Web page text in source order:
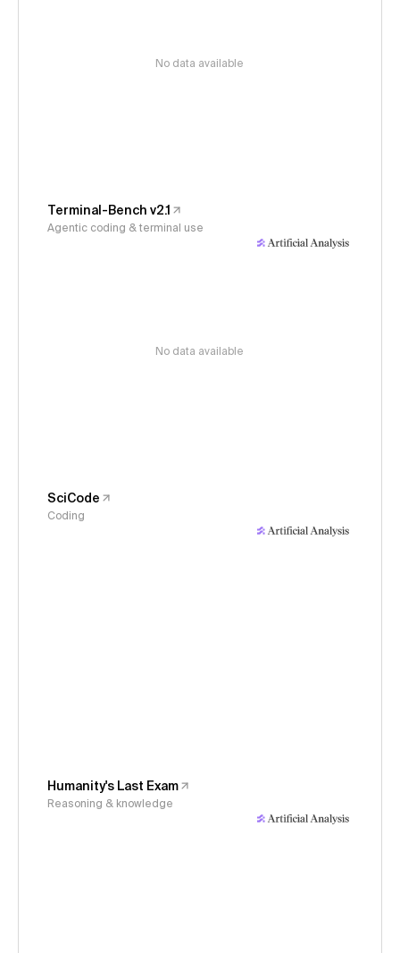
No data available
Terminal-Bench v2.1
Agentic coding & terminal use
No data available
SciCode
Coding
Humanity's Last Exam
Reasoning & knowledge